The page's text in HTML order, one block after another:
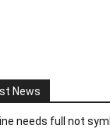
News
needs full not